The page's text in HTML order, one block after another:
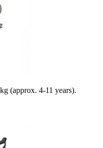
(approx. 4-11 years).